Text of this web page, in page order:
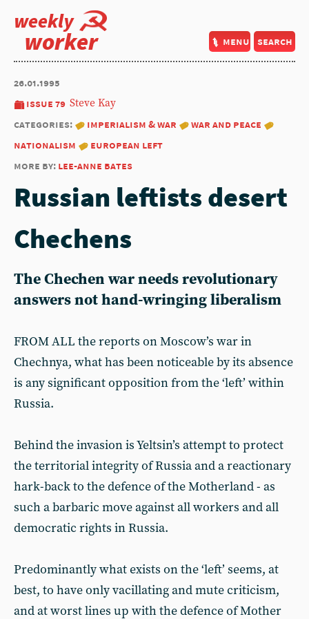
weekly
worker menu search
26.01.1995
issue 79
categories:
imperialism & war
war and peace
nationalism
european left
more by: lee-anne bates
Steve Kay
Russian leftists desert
Chechens
The Chechen war needs revolutionary
answers not hand-wringing liberalism
FROM ALL the reports on Moscow’s war in
Chechnya, what has been noticeable by its absence
is any significant opposition from the ‘left’ within
Russia.
Behind the invasion is Yeltsin’s attempt to protect
the territorial integrity of Russia and a reactionary
hark-back to the defence of the Motherland - as
such a barbaric move against all workers and all
democratic rights in Russia.
Predominantly what exists on the ‘left’ seems, at
best, to have only vacillating and mute criticism,
and at worst lines up with the defence of Mother